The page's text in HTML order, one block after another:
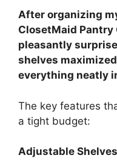
After organizing
ClosetMaid Pantry
pleasantly
shelves
everything neatly
The key features
a tight budget:
Adjustable